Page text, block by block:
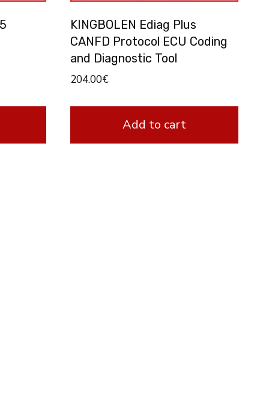
KINGBOLEN Ediag Plus
CANFD Protocol ECU Coding
and Diagnostic Tool
204.00€
Add to cart